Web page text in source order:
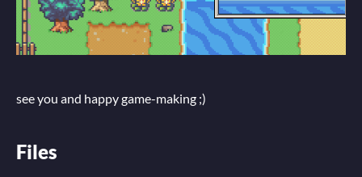
see you and happy game-making ;)
Files